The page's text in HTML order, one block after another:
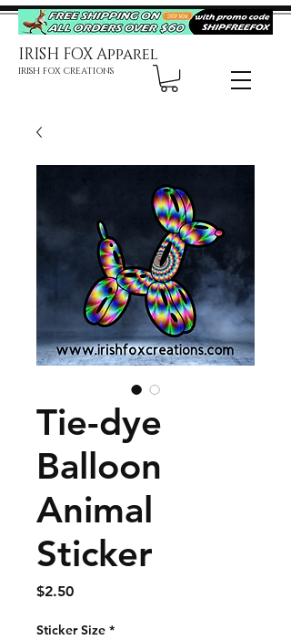
IRISH FOX Apparel
IRISH FOX CREATIONS
Tie-dye
Balloon
Animal
Sticker
$2.50Price
Sticker Size *